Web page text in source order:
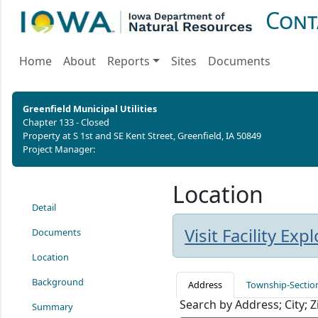
Home About Reports Sites Documents
Greenfield Municipal Utilities
Chapter 133 - Closed
Property at S 1st and SE Kent Street, Greenfield, IA 50849
Project Manager:
Detail
Documents
Location
Background
Summary
Location
Visit Facility
Address Township-
Search by Address; City;